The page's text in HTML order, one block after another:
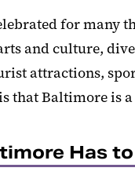
for many
and culture,
attractions,
that Baltimore is
Has